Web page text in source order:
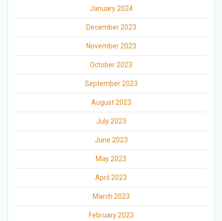
January 2024
December 2023
November 2023
October 2023
September 2023
August 2023
July 2023
June 2023
May 2023
April 2023
March 2023
February 2023